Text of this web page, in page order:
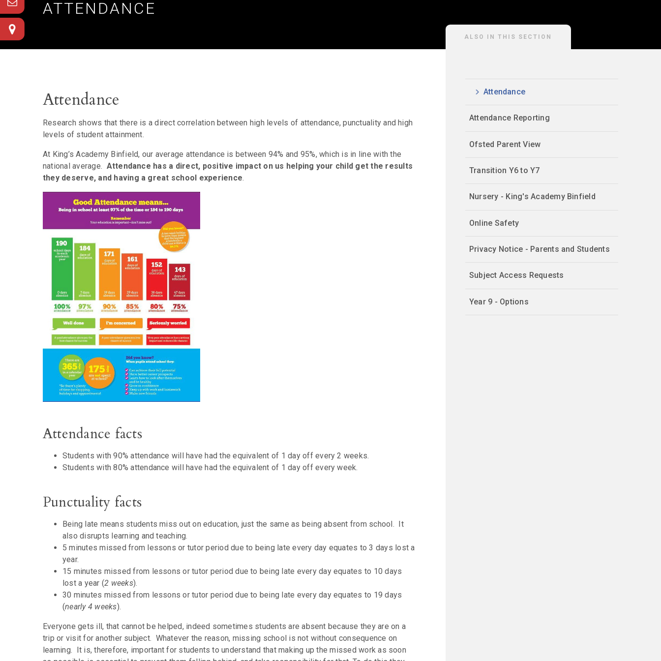
ATTENDANCE
Attendance
Research shows that there is a direct correlation between high levels of attendance, punctuality and high
levels of student attainment.
At King’s Academy Binfield, our average attendance is between 94% and 95%, which is in line with the
national average. Attendance has a direct, positive impact on us helping your child get the results
they deserve, and having a great school experience.
Attendance facts
Students with 90% attendance will have had the equivalent of 1 day off every 2 weeks.
Students with 80% attendance will have had the equivalent of 1 day off every week.
Punctuality facts
Being late means students miss out on education, just the same as being absent from school. It
also disrupts learning and teaching.
5 minutes missed from lessons or tutor period due to being late every day equates to 3 days lost a
year.
15 minutes missed from lessons or tutor period due to being late every day equates to 10 days
lost a year (2 weeks).
30 minutes missed from lessons or tutor period due to being late every day equates to 19 days
(nearly 4 weeks).
Everyone gets ill, that cannot be helped, indeed sometimes students are absent because they are on a
trip or visit for another subject. Whatever the reason, missing school is not without consequence on
learning. It is, therefore, important for students to understand that making up the missed work as soon
ALSO IN THIS SECTION
Attendance
Attendance Reporting
Ofsted Parent View
Transition Y6 to Y7
Nursery - King's Academy Binfield
Online Safety
Privacy Notice - Parents and Students
Subject Access Requests
Year 9 - Options